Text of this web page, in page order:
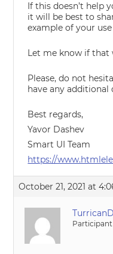
If this doesn’t help
it will be best to
example of your use
Let me know if that
Please, do not
have any additional
Best regards,
Yavor Dashev
Smart UI Team
https://
October 21, 2021 at
Participant